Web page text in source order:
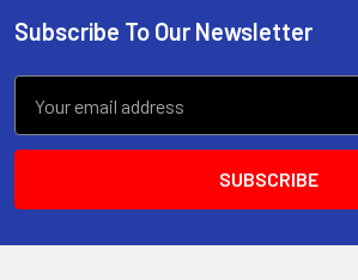
Footer
Subscribe To Our Newsletter
Address